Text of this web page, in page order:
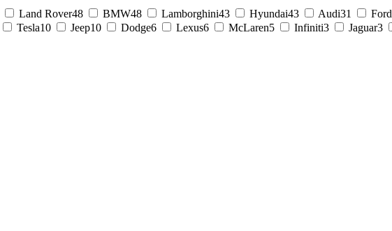
Land Rover48 BMW48 Lamborghini43 Hyundai43 Audi31 Ford
Tesla10 Jeep10 Dodge6 Lexus6 McLaren5 Infiniti3 Jaguar3